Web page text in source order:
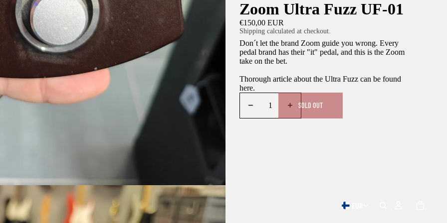
Zoom Ultra Fuzz UF-01
€150,00 EUR
Shipping calculated at checkout.
Don´t let the brand Zoom guide you wrong. Every
pedal brand has their "it" pedal, and this is the Zoom
take on the bet.
Thorough article about the Ultra Fuzz can be found
here.
SOLD OUT